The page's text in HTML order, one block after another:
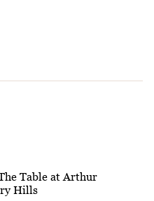
Table at Arthur
Hills